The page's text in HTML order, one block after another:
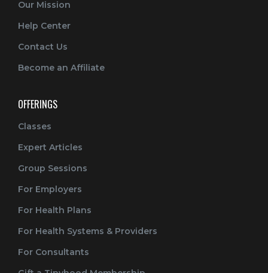
Our Mission
Help Center
Contact Us
Become an Affiliate
OFFERINGS
Classes
Expert Articles
Group Sessions
For Employers
For Health Plans
For Health Systems & Providers
For Consultants